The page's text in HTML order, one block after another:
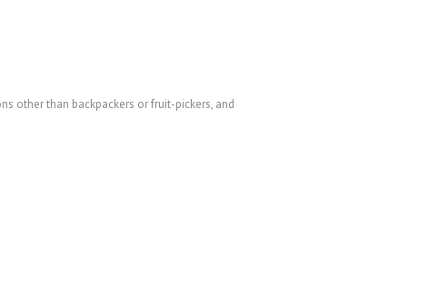
than backpackers or fruit-pickers, and